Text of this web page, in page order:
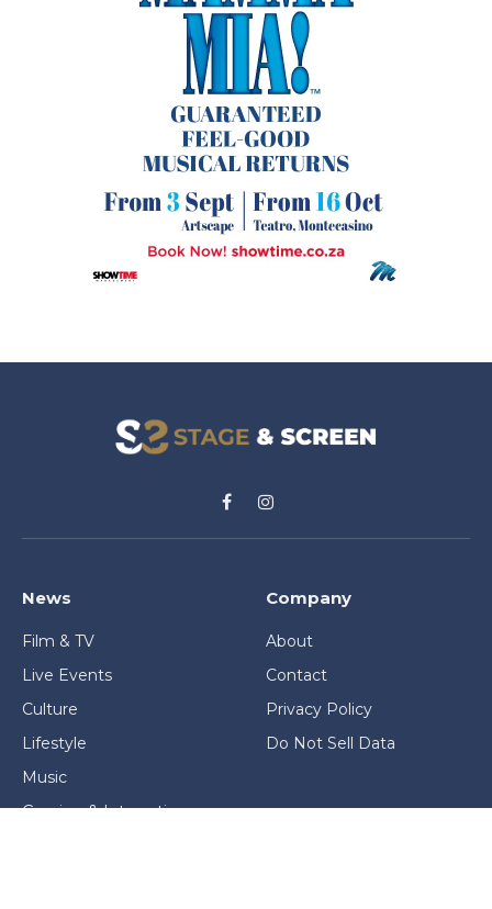
FacebookInstagram
News
Film & TV
Live Events
Culture
Lifestyle
Music
Gaming & Interactive
Company
About
Contact
Privacy Policy
Do Not Sell Data